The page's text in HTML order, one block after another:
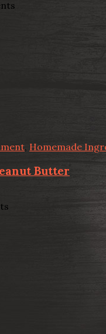
, Homemade
Butter